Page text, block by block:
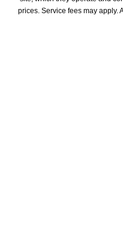
prices. Service fees may apply.